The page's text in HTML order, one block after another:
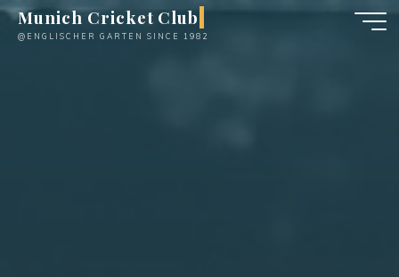
SkipMunich Cricket Club
@ENGLISCHER GARTEN SINCE 1982